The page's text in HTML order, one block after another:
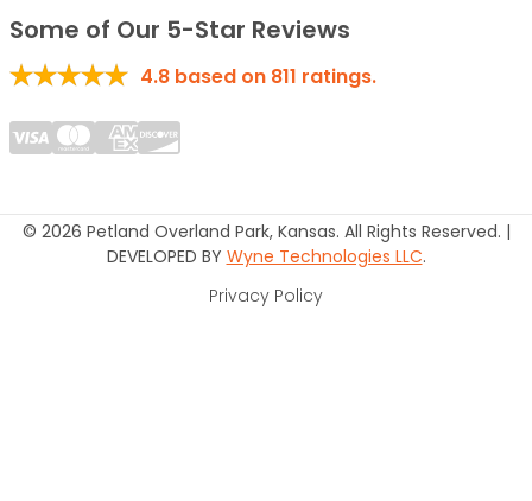
Some of Our 5-Star Reviews
4.8 based on 811 ratings.
© 2026 Petland Overland Park, Kansas. All Rights Reserved. |
DEVELOPED BY Wyne Technologies LLC.
Privacy Policy